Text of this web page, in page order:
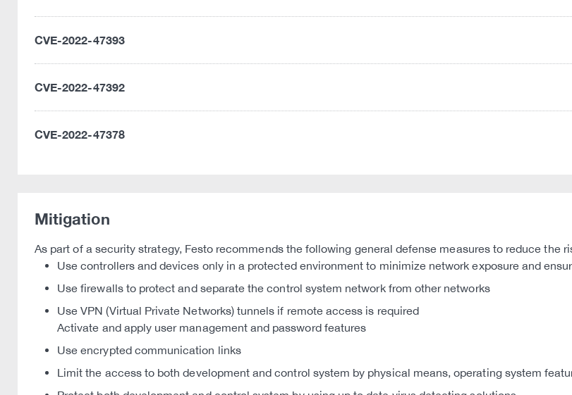
CVE-2022-47393
CVE-2022-47392
CVE-2022-47378
Mitigation
As part of a security strategy, Festo recommends the following general defense measures to reduce the
Use controllers and devices only in a protected environment to minimize network exposure and
Use firewalls to protect and separate the control system network from other networks
Use VPN (Virtual Private Networks) tunnels if remote access is required
Activate and apply user management and password features
Use encrypted communication links
Limit the access to both development and control system by physical means, operating system